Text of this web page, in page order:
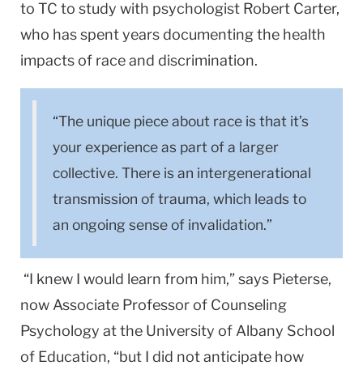
to TC to study with psychologist Robert Carter,
who has spent years documenting the health
impacts of race and discrimination.
“The unique piece about race is that it’s
your experience as part of a larger
collective. There is an intergenerational
transmission of trauma, which leads to
an ongoing sense of invalidation.”
“I knew I would learn from him,” says Pieterse,
now Associate Professor of Counseling
Psychology at the University of Albany School
of Education, “but I did not anticipate how